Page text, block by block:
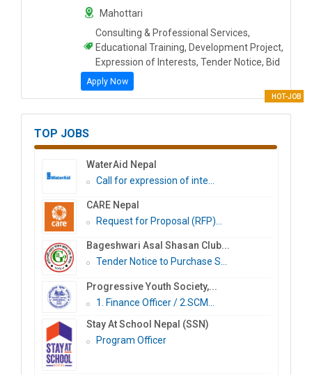
Mahottari
Consulting & Professional Services,
Educational Training, Development Project,
Expression of Interests, Tender Notice, Bid
Apply Now
HOT-JOB
TOP JOBS
WaterAid Nepal
Call for expression of inte...
CARE Nepal
Request for Proposal (RFP)...
Bageshwari Asal Shasan Club...
Tender Notice to Purchase S...
Progressive Youth Society,...
1. Finance Officer / 2.SCM...
Stay At School Nepal (SSN)
Program Officer